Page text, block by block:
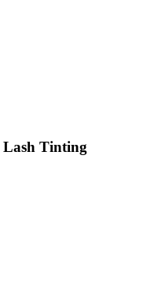
Tinting